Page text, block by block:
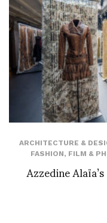
ARCHITECTURE &
FASHION, FILM &
Azzedine